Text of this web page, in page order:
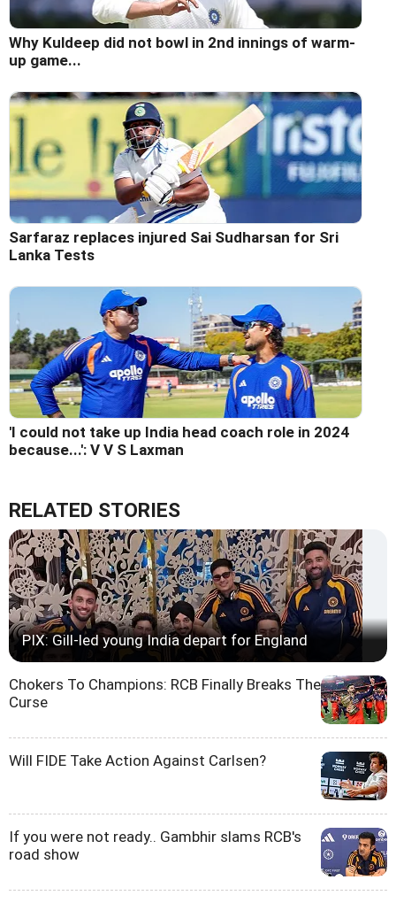
Why Kuldeep did not bowl in 2nd innings of warm-
up game...
Sarfaraz replaces injured Sai Sudharsan for Sri
Lanka Tests
'I could not take up India head coach role in 2024
because...': V V S Laxman
RELATED STORIES
PIX: Gill-led young India depart for England
Chokers To Champions: RCB Finally Breaks The
Curse
Will FIDE Take Action Against Carlsen?
If you were not ready.. Gambhir slams RCB's
road show